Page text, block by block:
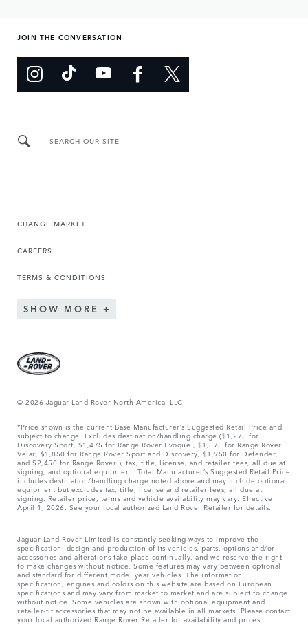
JOIN THE CONVERSATION
SEARCH OUR SITE
CHANGE MARKET
CAREERS
TERMS & CONDITIONS
SHOW MORE
© 2026 Jaguar Land Rover North America, LLC
*Price shown is the current Base Manufacturer’s Suggested Retail Price and
subject to change. Excludes destination/handling charge ($1,275 for
Discovery Sport, $1,475 for Range Rover Evoque , $1,575 for Range Rover
Velar, $1,850 for Range Rover Sport and Discovery, $1,950 for Defender,
and $2,450 for Range Rover.), tax, title, license, and retailer fees, all due at
signing, and optional equipment. Total Manufacturer’s Suggested Retail Price
includes destination/handling charge noted above and may include optional
equipment but excludes tax, title, license and retailer fees, all due at
signing. Retailer price, terms and vehicle availability may vary. Effective
April 1, 2026. See your local authorized Land Rover Retailer for details.
Jaguar Land Rover Limited is constantly seeking ways to improve the
specification, design and production of its vehicles, parts, options and/or
accessories and alterations take place continually, and we reserve the right
to make changes without notice. Some features may vary between optional
and standard for different model year vehicles. The information,
specification, engines and colors on this website are based on European
specifications and may vary from market to market and are subject to change
without notice. Some vehicles are shown with optional equipment and
retailer-fit accessories that may not be available in all markets. Please contact
your local authorized Range Rover Retailer for availability and prices.